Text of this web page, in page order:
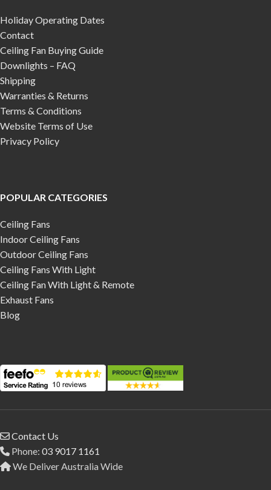
Holiday Operating Dates
Contact
Ceiling Fan Buying Guide
Downlights – FAQ
Shipping
Warranties & Returns
Terms & Conditions
Website Terms of Use
Privacy Policy
POPULAR CATEGORIES
Ceiling Fans
Indoor Ceiling Fans
Outdoor Ceiling Fans
Ceiling Fans With Light
Ceiling Fan With Light & Remote
Exhaust Fans
Blog
Contact Us
Phone: 03 9017 1161
We Deliver Australia Wide